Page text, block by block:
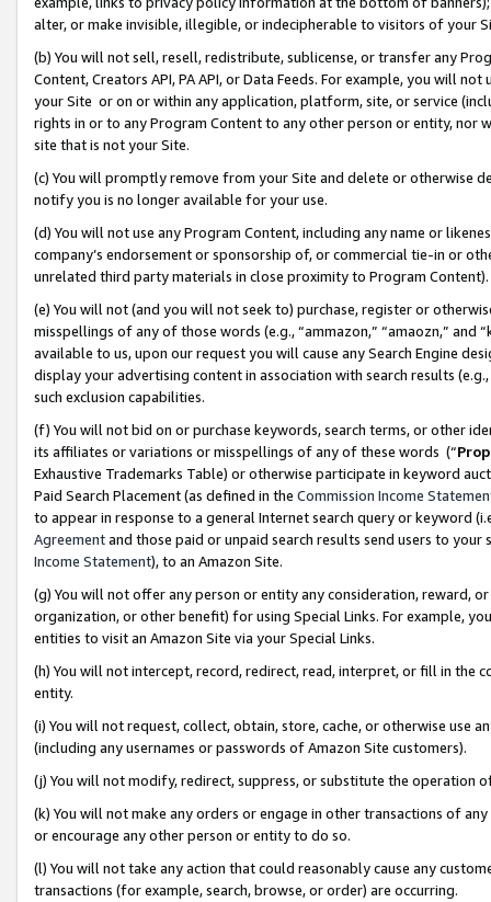
alter, or make invisible, illegible, or indecipherable to visitors of your
(b) You will not sell, resell, redistribute, sublicense, or transfer any
Content, Creators API, PA API, or Data Feeds. For example, you will
your Site or on or within any application, platform, site, or service
rights in or to any Program Content to any other person or entity, nor
site that is not your Site.
(c) You will promptly remove from your Site and delete or otherwise
notify you is no longer available for your use.
(d) You will not use any Program Content, including any name or
company’s endorsement or sponsorship of, or commercial tie-in or
unrelated third party materials in close proximity to Program Content).
(e) You will not (and you will not seek to) purchase, register or
misspellings of any of those words (e.g., “ammazon,” “amaozn,” and
available to us, upon our request you will cause any Search Engine
display your advertising content in association with search results
such exclusion capabilities.
(f) You will not bid on or purchase keywords, search terms, or other
its affiliates or variations or misspellings of any of these words (“
Exhaustive Trademarks Table) or otherwise participate in keyword
Paid Search Placement (as defined in the Commission Income
to appear in response to a general Internet search query or keyword
Agreementand those paid or unpaid search results send users to
Income Statement), to an Amazon Site.
(g) You will not offer any person or entity any consideration, reward,
organization, or other benefit) for using Special Links. For example,
entities to visit an Amazon Site via your Special Links.
(h) You will not intercept, record, redirect, read, interpret, or fill in
entity.
(i) You will not request, collect, obtain, store, cache, or otherwise use
(including any usernames or passwords of Amazon Site customers).
(j) You will not modify, redirect, suppress, or substitute the operation
(k) You will not make any orders or engage in other transactions of
or encourage any other person or entity to do so.
(l) You will not take any action that could reasonably cause any
transactions (for example, search, browse, or order) are occurring.